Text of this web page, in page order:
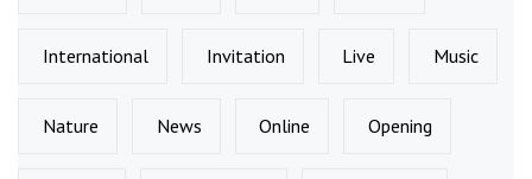
International Invitation Live Music
Nature News Online Opening